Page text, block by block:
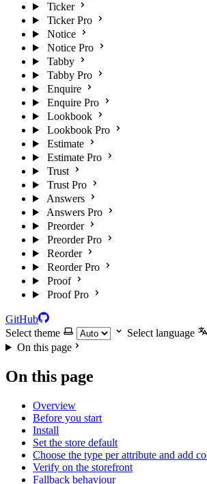
Ticker
Ticker Pro
Notice
Notice Pro
Tabby
Tabby Pro
Enquire
Enquire Pro
Lookbook
Lookbook Pro
Estimate
Estimate Pro
Trust
Trust Pro
Answers
Answers Pro
Preorder
Preorder Pro
Reorder
Reorder Pro
Proof
Proof Pro
GitHub
Select theme
Select language
On this page
On this page
Overview
Before you start
Install
Set the store default
Choose the type per attribute and add
Verify on the storefront
Fallback behaviour